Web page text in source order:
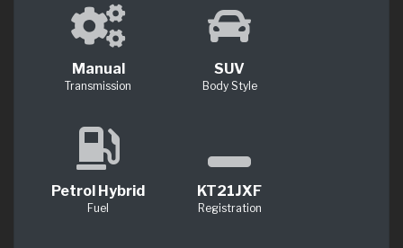
Manual
Transmission
SUV
Body Style
Petrol Hybrid
Fuel
KT21JXF
Registration